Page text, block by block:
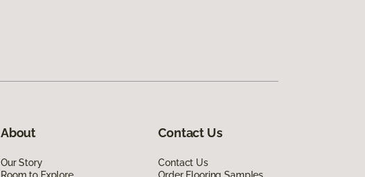
About
Our Story
Room to Explore
Contact Us
Contact Us
Order Flooring Samples